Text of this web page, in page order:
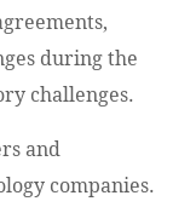
during the
challenges.
and
companies.